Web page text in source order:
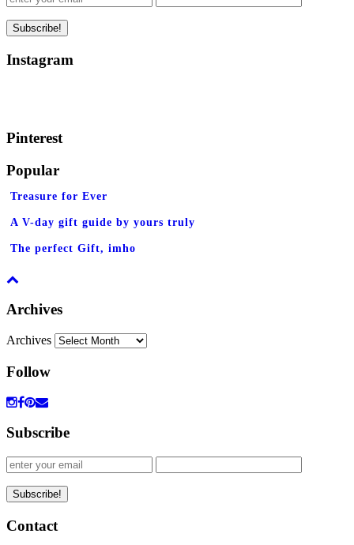
Instagram
Pinterest
Popular
Treasure for Ever
A V-day gift guide by yours truly
The perfect Gift, imho
Archives
Archives
Follow
Subscribe
Contact